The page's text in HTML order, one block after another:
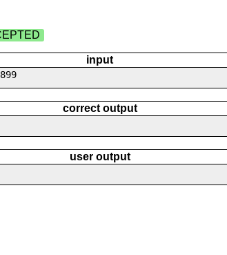
input
correct output
user output